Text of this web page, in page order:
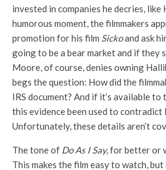
invested in companies he decries,
humorous moment, the filmmakers
promotion for his film Sickoand ask
going to be a bear market and if they
Moore, of course, denies owning
begs the question: How did the
IRS document? And if it’s available to
this evidence been used to
Unfortunately, these details aren’t
The tone of Do As I Say,for better or
This makes the film easy to watch,